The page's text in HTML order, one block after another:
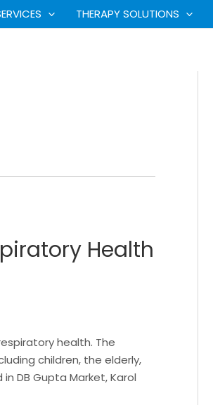
THERAPY SOLUTIONS
Health
health. The
children, the elderly,
DB Gupta Market, Karol